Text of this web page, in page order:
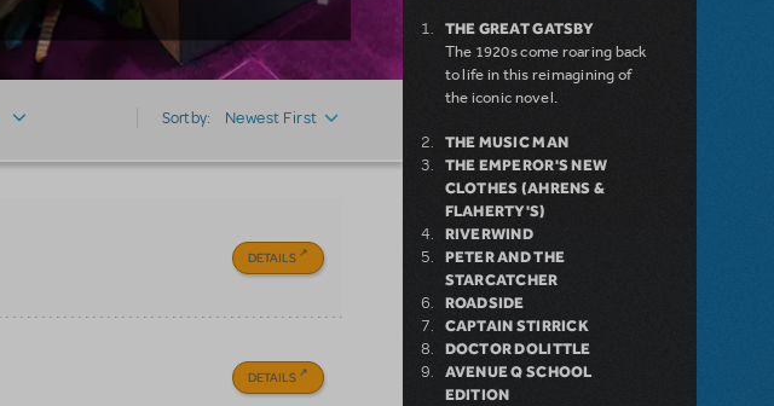
Sort by: Newest First
DETAILS
DETAILS
THE GREAT GATSBY
The 1920s come roaring back
to life in this reimagining of
the iconic novel.
THE MUSIC MAN
THE EMPEROR'S NEW
CLOTHES (AHRENS &
FLAHERTY'S)
RIVERWIND
PETER AND THE
STARCATCHER
ROADSIDE
CAPTAIN STIRRICK
DOCTOR DOLITTLE
AVENUE Q SCHOOL
EDITION